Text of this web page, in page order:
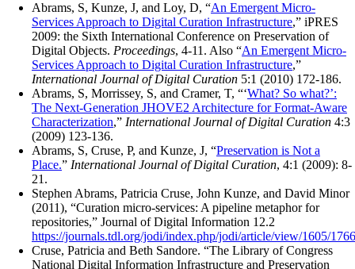
Abrams, S, Kunze, J, and Loy, D, “An Emergent Micro-
Services Approach to Digital Curation Infrastructure,” iPRES
2009: the Sixth International Conference on Preservation of
Digital Objects. Proceedings, 4-11. Also “An Emergent Micro-
Services Approach to Digital Curation Infrastructure,”
International Journal of Digital Curation 5:1 (2010) 172-186.
Abrams, S, Morrissey, S, and Cramer, T, “‘What? So what?’:
The Next-Generation JHOVE2 Architecture for Format-Aware
Characterization,” International Journal of Digital Curation 4:3
(2009) 123-136.
Abrams, S, Cruse, P, and Kunze, J, “Preservation is Not a
Place.” International Journal of Digital Curation, 4:1 (2009): 8-
21.
Stephen Abrams, Patricia Cruse, John Kunze, and David Minor
(2011), “Curation micro-services: A pipeline metaphor for
repositories,” Journal of Digital Information 12.2
https://journals.tdl.org/jodi/index.php/jodi/article/view/1605/1766
Cruse, Patricia and Beth Sandore. “The Library of Congress
National Digital Information Infrastructure and Preservation